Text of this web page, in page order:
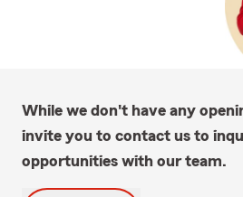
While we don't have any
invite you to contact us to
opportunities with our team.